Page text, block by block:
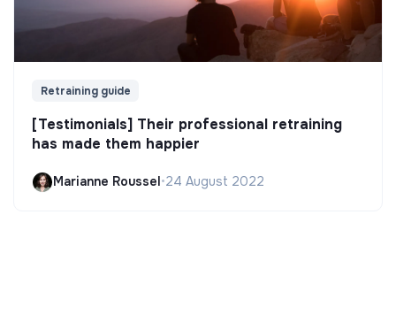
Retraining guide
[Testimonials] Their professional retraining
has made them happier
Marianne Roussel•24 August 2022